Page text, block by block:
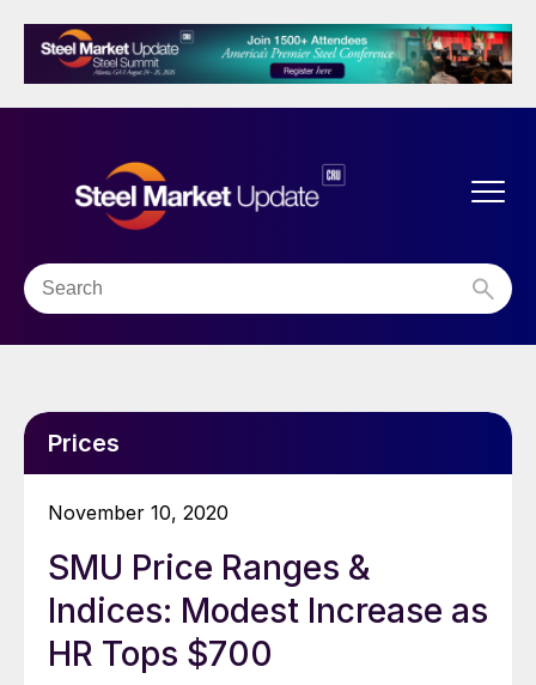
Prices
November 10, 2020
SMU Price Ranges &
Indices: Modest Increase as
HR Tops $700